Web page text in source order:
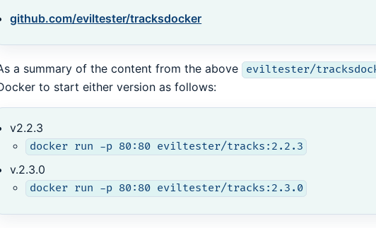
github.com/eviltester/tracksdocker
a summary of the content from the above eviltester/
to start either version as follows:
v2.2.3
docker run -p 80:80 eviltester/tracks:2.2.3
v.2.3.0
docker run -p 80:80 eviltester/tracks:2.3.0